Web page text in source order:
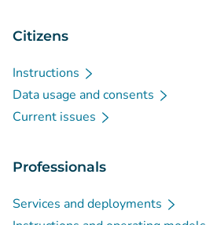
Citizens
Instructions
Data usage and consents
Current issues
Professionals
Services and deployments